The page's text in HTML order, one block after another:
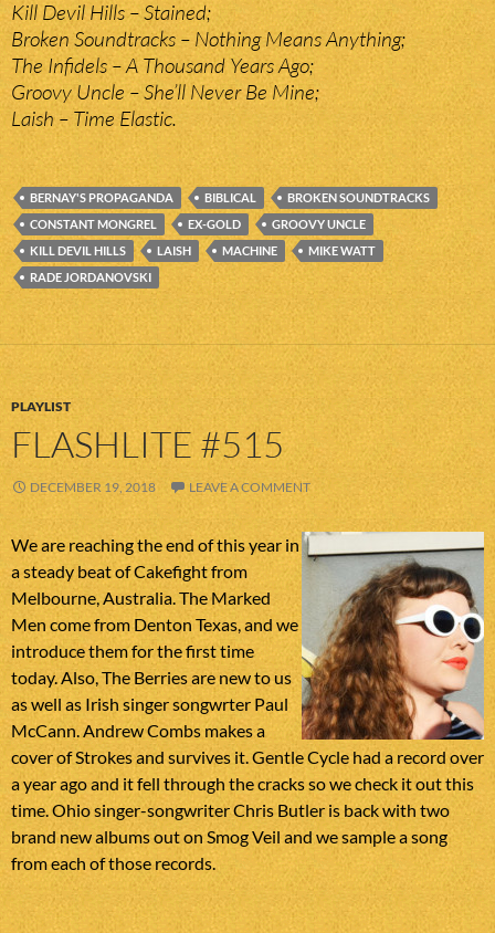
Kill Devil Hills – Stained;
Broken Soundtracks – Nothing Means Anything;
The Infidels – A Thousand Years Ago;
Groovy Uncle – She’ll Never Be Mine;
Laish – Time Elastic.
BERNAY'S PROPAGANDA BIBLICAL
BROKEN SOUNDTRACKS
CONSTANT MONGREL
EX-GOLD
GROOVY UNCLE
KILL DEVIL HILLS
LAISH MACHINE
MIKE WATT
RADE JORDANOVSKI
PLAYLIST
FLASHLITE #515
DECEMBER 19, 2018 LEAVE A COMMENT
We are reaching the end of this year in
a steady beat of Cakefight from
Melbourne, Australia. The Marked
Men come from Denton Texas, and we
introduce them for the first time
today. Also, The Berries are new to us
as well as Irish singer songwrter Paul
McCann. Andrew Combs makes a
cover of Strokes and survives it. Gentle Cycle had a record over
a year ago and it fell through the cracks so we check it out this
time. Ohio singer-songwriter Chris Butler is back with two
brand new albums out on Smog Veil and we sample a song
from each of those records.